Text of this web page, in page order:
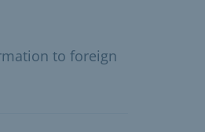
to foreign